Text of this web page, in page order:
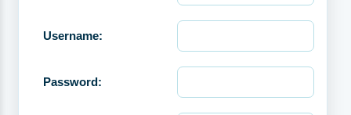
Username:
Password: